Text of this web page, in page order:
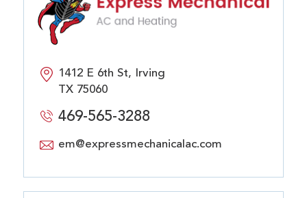
1412 E 6th St, Irving
TX 75060
469-565-3288
em@expressmechanicalac.com